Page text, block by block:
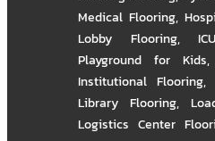
Medical Flooring,
Lobby Flooring,
Playground for Kids,
Institutional Flooring,
Library Flooring,
Logistics Center